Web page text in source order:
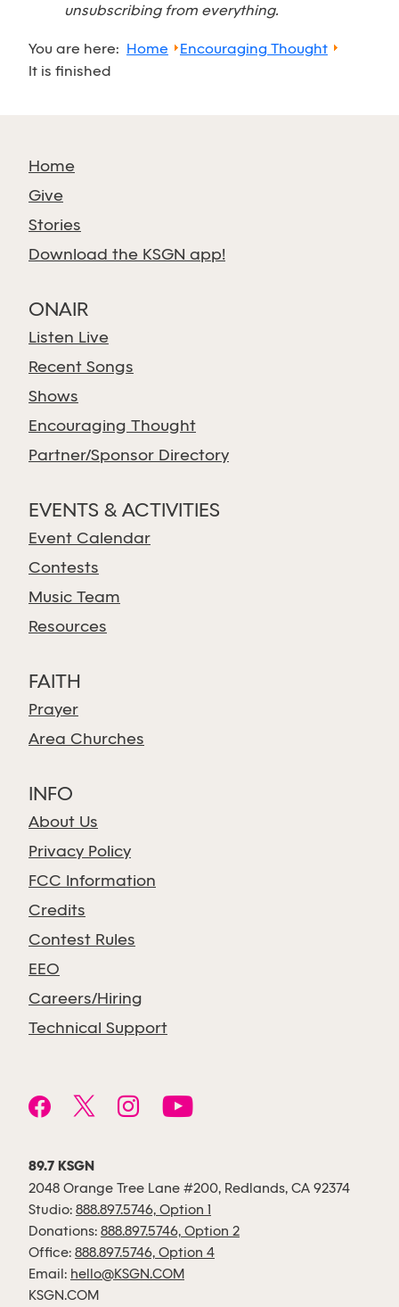
unsubscribing from everything.
You are here: Home
Encouraging Thought
It is finished
Home
Give
Stories
Download the KSGN app!
ONAIR
Listen Live
Recent Songs
Shows
Encouraging Thought
Partner/Sponsor Directory
EVENTS & ACTIVITIES
Event Calendar
Contests
Music Team
Resources
FAITH
Prayer
Area Churches
INFO
About Us
Privacy Policy
FCC Information
Credits
Contest Rules
EEO
Careers/Hiring
Technical Support
89.7 KSGN
2048 Orange Tree Lane #200, Redlands, CA 92374
Studio: 888.897.5746, Option 1
Donations: 888.897.5746, Option 2
Office: 888.897.5746, Option 4
Email: hello@KSGN.COM
KSGN.COM